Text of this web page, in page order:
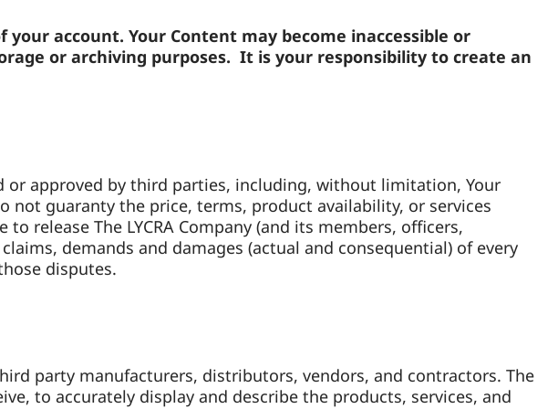
account. Your Content may become inaccessible or
or archiving purposes. It is your responsibility to create an
or approved by third parties, including, without limitation, Your
guaranty the price, terms, product availability, or services
release The LYCRA Company (and its members, officers,
demands and damages (actual and consequential) of every
disputes.
party manufacturers, distributors, vendors, and contractors. The
to accurately display and describe the products, services, and